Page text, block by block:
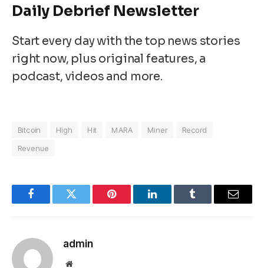
Daily Debrief Newsletter
Start every day with the top news stories
right now, plus original features, a
podcast, videos and more.
Bitcoin High Hit MARA Miner
Record
Revenue
FacebookTwitter Pinterest LinkedInTumblr Email
admin
Website